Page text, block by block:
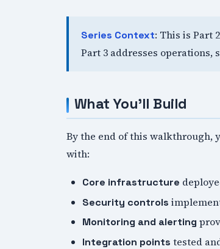
Series Context: This is Part
Part 3 addresses
What You'll Build
By the end of this walkthrough,
with:
Core infrastructure
Security controls
Monitoring and alerting
Integration points tested